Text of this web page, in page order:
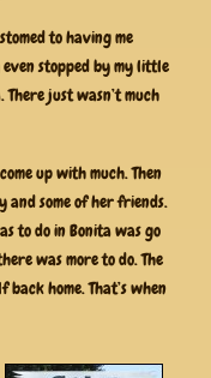
to having me
stopped by my little
just wasn’t much
up with much. Then
and some of her friends.
to do in Bonita was go
was more to do. The
home. That’s when